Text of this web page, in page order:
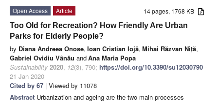
14 pages, 1768 KB
Open Access
Article
Too Old for Recreation? How Friendly Are Urban
Parks for Elderly People?
by Diana Andreea Onose, Ioan Cristian Iojă, Mihai Răzvan Niță,
Gabriel Ovidiu Vânău andAna Maria Popa
Sustainability 2020, 12(3), 790; https://doi.org/10.3390/su12030790 -
21 Jan 2020
Cited by 67 | Viewed by 11078
Abstract Urbanization and ageing are the two main processes